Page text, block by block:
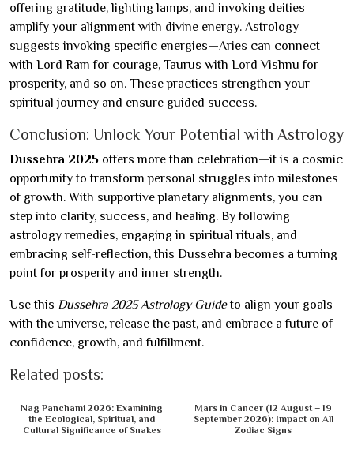
offering gratitude, lighting lamps, and invoking deities
amplify your alignment with divine energy. Astrology
suggests invoking specific energies—Aries can connect
with Lord Ram for courage, Taurus with Lord Vishnu for
prosperity, and so on. These practices strengthen your
spiritual journey and ensure guided success.
Conclusion: Unlock Your Potential with Astrology
Dussehra 2025 offers more than celebration—it is a cosmic
opportunity to transform personal struggles into milestones
of growth. With supportive planetary alignments, you can
step into clarity, success, and healing. By following
astrology remedies, engaging in spiritual rituals, and
embracing self-reflection, this Dussehra becomes a turning
point for prosperity and inner strength.
Use this Dussehra 2025 Astrology Guideto align your goals
with the universe, release the past, and embrace a future of
confidence, growth, and fulfillment.
Related posts:
Nag Panchami 2026: Examining
the Ecological, Spiritual, and
Cultural Significance of Snakes
Mars in Cancer (12 August – 19
September 2026): Impact on All
Zodiac Signs